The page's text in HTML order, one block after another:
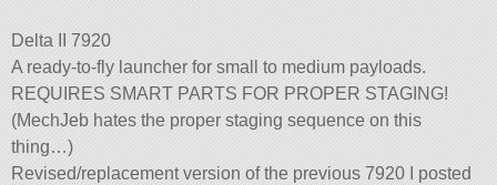
Delta II 7920
A ready-to-fly launcher for small to medium payloads.
REQUIRES SMART PARTS FOR PROPER STAGING!
(MechJeb hates the proper staging sequence on this
thing…)
Revised/replacement version of the previous 7920 I posted